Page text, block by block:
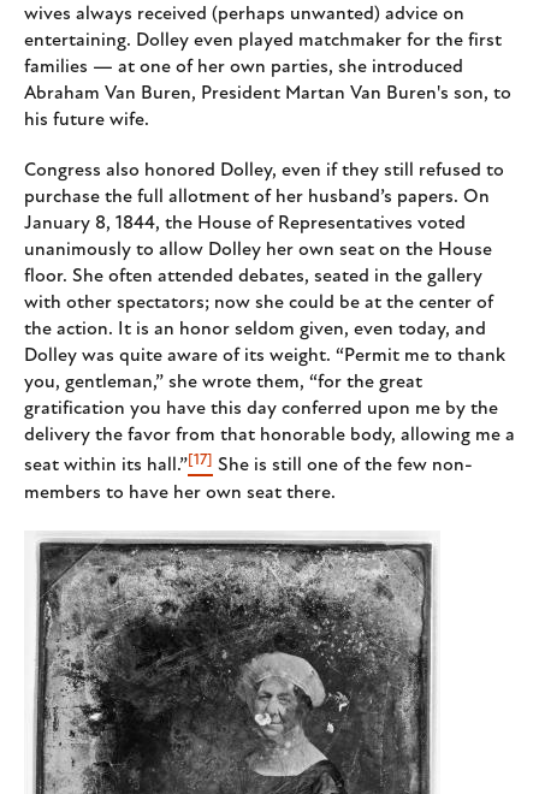
wives always received (perhaps unwanted) advice on
entertaining. Dolley even played matchmaker for the first
families — at one of her own parties, she introduced
Abraham Van Buren, President Martan Van Buren's son, to
his future wife.
Congress also honored Dolley, even if they still refused to
purchase the full allotment of her husband’s papers. On
January 8, 1844, the House of Representatives voted
unanimously to allow Dolley her own seat on the House
floor. She often attended debates, seated in the gallery
with other spectators; now she could be at the center of
the action. It is an honor seldom given, even today, and
Dolley was quite aware of its weight. “Permit me to thank
you, gentleman,” she wrote them, “for the great
gratification you have this day conferred upon me by the
delivery the favor from that honorable body, allowing me a
seat within its hall.”[17] She is still one of the few non-
members to have her own seat there.